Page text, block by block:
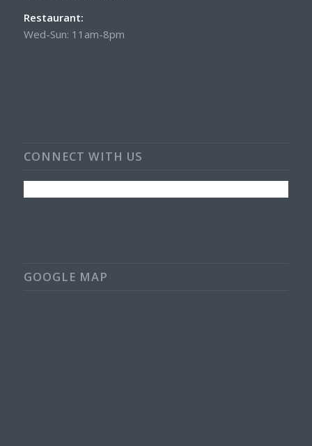
Restaurant:
Wed-Sun: 11am-8pm
CONNECT WITH US
GOOGLE MAP